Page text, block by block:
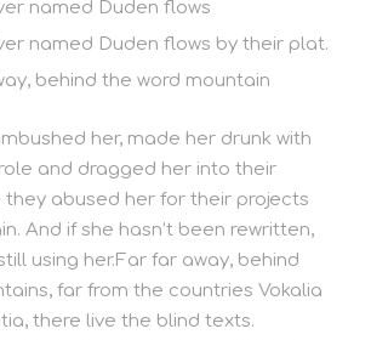
named Duden flows
named Duden flows by their plat.
behind the word mountain
her, made her drunk with
and dragged her into their
they abused her for their projects
And if she hasn’t been rewritten,
using her.Far far away, behind
far from the countries Vokalia
there live the blind texts.